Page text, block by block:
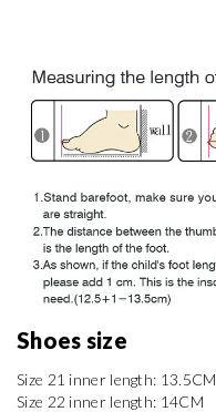
Shoes size
Size 21 inner length: 13.5CM
Size 22 inner length: 14CM